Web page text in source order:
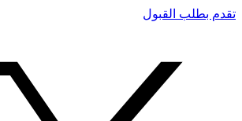
تقدم بطلب القبول